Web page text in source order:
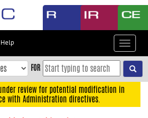
Help
Toggle
FOR
review for potential modification in
with Administration directives.